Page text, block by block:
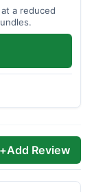
a reduced
+Add Review